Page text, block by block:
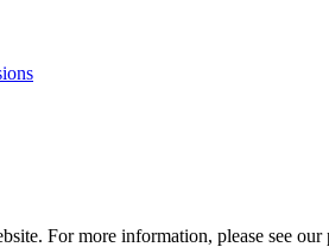
For more information, please see